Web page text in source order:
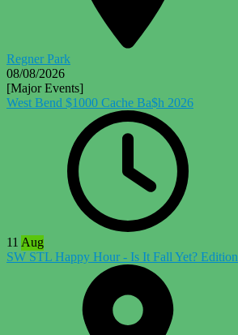
Regner Park
08/08/2026
[Major Events]
West Bend $1000 Cache Ba$h 2026
11 Aug
SW STL Happy Hour - Is It Fall Yet? Edition